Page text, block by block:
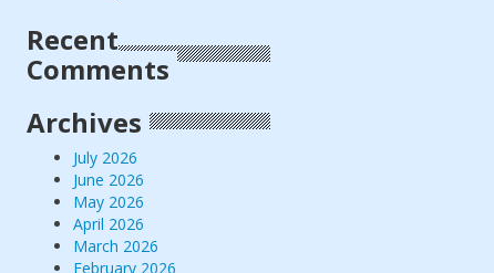
Recent
Comments
Archives
July 2026
June 2026
May 2026
April 2026
March 2026
February 2026